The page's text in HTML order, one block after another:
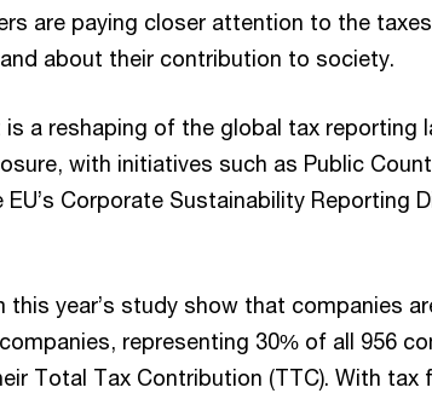
are paying closer attention to the
about their contribution to society.
a reshaping of the global tax reporting
with initiatives such as Public
EU’s Corporate Sustainability Reporting
this year’s study show that companies
representing 30% of all 956
Total Tax Contribution (TTC). With tax